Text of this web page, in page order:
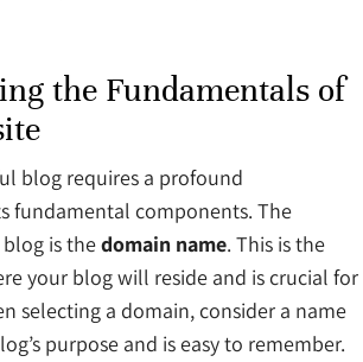
the Fundamentals of
blog requires a profound
fundamental components. The
is thedomain name. This is the
your blog will reside and is crucial for
selecting a domain, consider a name
purpose and is easy to remember.